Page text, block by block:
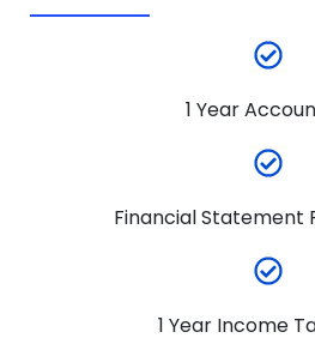
1 Year
Financial Statement
1 Year Income